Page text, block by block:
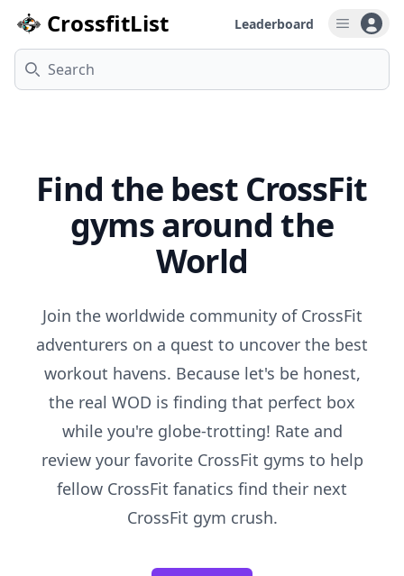
CrossfitList Leaderboard Open
Search
Find the best CrossFit
gyms around the
World
Join the worldwide community of CrossFit
adventurers on a quest to uncover the best
workout havens. Because let's be honest,
the real WOD is finding that perfect box
while you're globe-trotting! Rate and
review your favorite CrossFit gyms to help
fellow CrossFit fanatics find their next
CrossFit gym crush.